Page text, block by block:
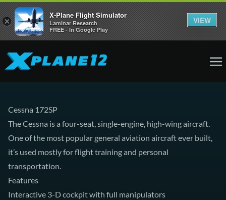
Cessna 172SP
The Cessna is a four-seat, single-engine, high-wing aircraft.
One of the most popular general aviation aircraft ever built,
it’s used mostly for flight training and personal
transportation.
Features
Interactive 3-D cockpit with full manipulators
×
X-Plane Flight Simulator
Laminar Research
FREE - In Google Play
VIEW